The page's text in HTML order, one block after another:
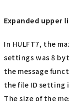
Expanded
In HULFT7, the
settings was 8
the message
the file ID setting
The size of the